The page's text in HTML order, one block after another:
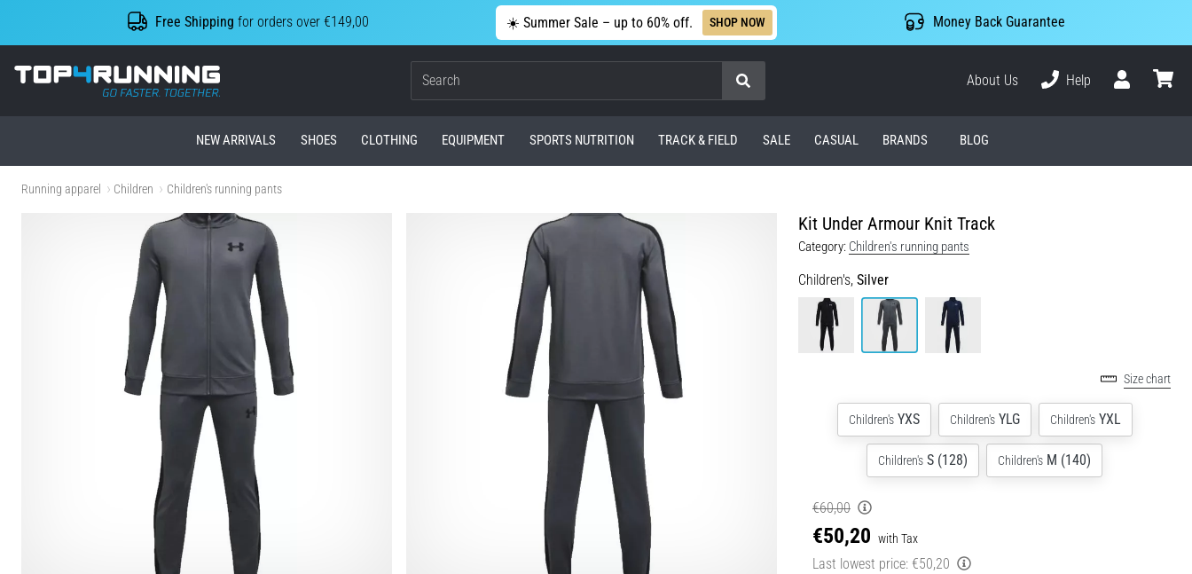
Free Shipping for orders over €149,00 ☀️ Summer Sale – up to 60% off. SHOP NOW Money Back Guarantee
Top4Running.ie
Search
About Us
Help
NEW ARRIVALS SHOES CLOTHING EQUIPMENT SPORTS NUTRITION TRACK & FIELD SALE CASUAL BRANDS BLOG
Running apparel Children Children's running pants
Kit Under Armour Knit Track
Category: Children's running pants
Children's, Silver
Size chart
Children's YXS Children's YLG Children's YXL
Children's S (128) Children's M (140)
€60,00
€50,20 with Tax
Last lowest price: €50,20